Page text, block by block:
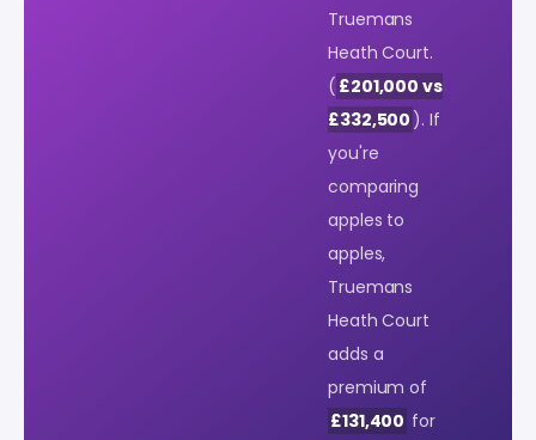
Truemans
Heath Court.
( £201,000 vs
£332,500 ). If
you're
comparing
apples to
apples,
Truemans
Heath Court
adds a
premium of
£131,400 for